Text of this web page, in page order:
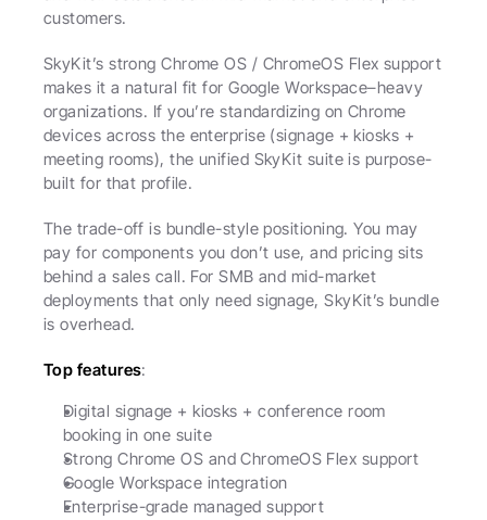
customers.
SkyKit’s strong Chrome OS / ChromeOS Flex support
makes it a natural fit for Google Workspace–heavy
organizations. If you’re standardizing on Chrome
devices across the enterprise (signage + kiosks +
meeting rooms), the unified SkyKit suite is purpose-
built for that profile.
The trade-off is bundle-style positioning. You may
pay for components you don’t use, and pricing sits
behind a sales call. For SMB and mid-market
deployments that only need signage, SkyKit’s bundle
is overhead.
Top features:
Digital signage + kiosks + conference room
booking in one suite
Strong Chrome OS and ChromeOS Flex support
Google Workspace integration
Enterprise-grade managed support